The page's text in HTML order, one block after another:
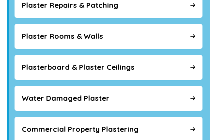
Plaster Repairs & Patching
Plaster Rooms & Walls
Plasterboard & Plaster Ceilings
Water Damaged Plaster
Commercial Property Plastering